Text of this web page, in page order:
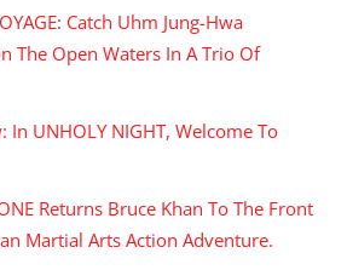
Catch Uhm Jung-Hwa
The Open Waters In A Trio Of
In UNHOLY NIGHT, Welcome To
Returns Bruce Khan To The Front
Martial Arts Action Adventure.